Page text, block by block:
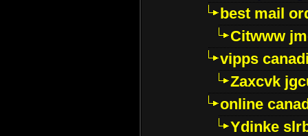
best mail
Citwww
vipps
Zaxcvk
online
Ydinke